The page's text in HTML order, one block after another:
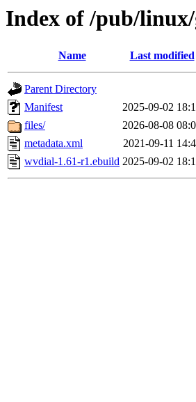
Index of /pub/
Name Last modified
Parent Directory
Manifest
2025-09-02
files/
2026-08-08
metadata.xml
2021-09-11
wvdial-1.61-r1.ebuild 2025-09-02